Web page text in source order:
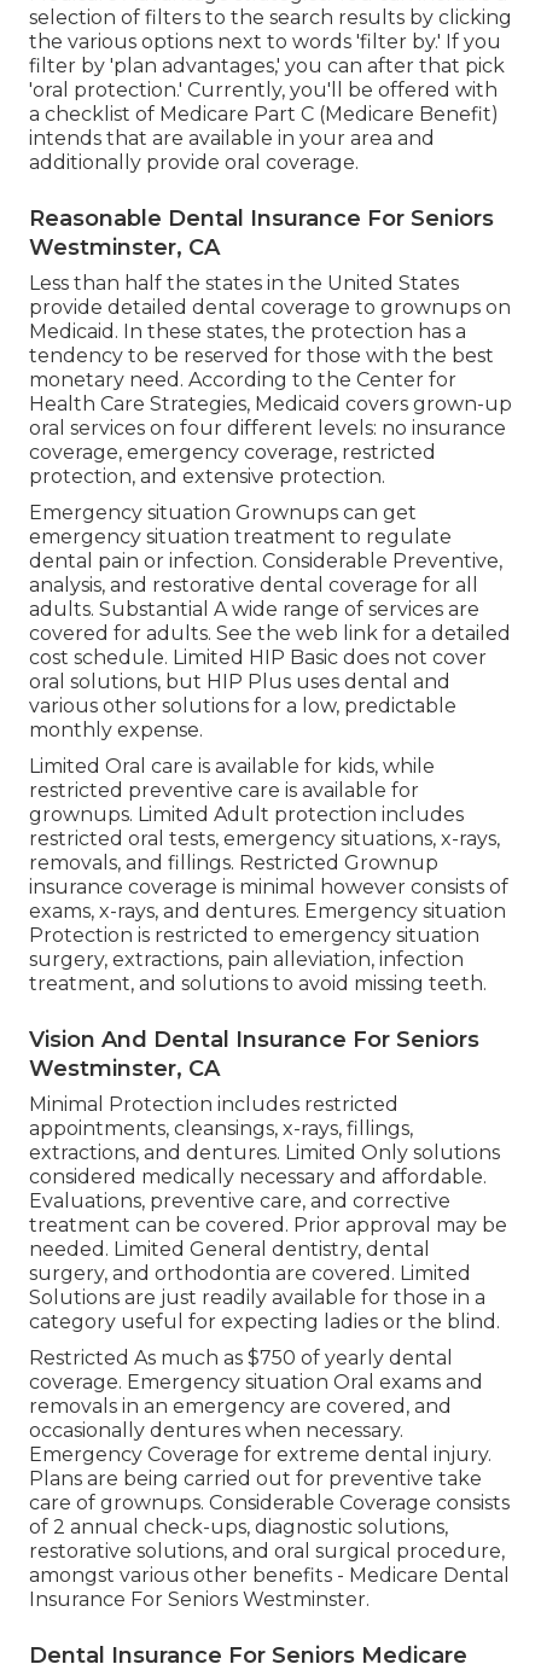
selection of filters to the search results by clicking
the various options next to words 'filter by.' If you
filter by 'plan advantages,' you can after that pick
'oral protection.' Currently, you'll be offered with
a checklist of Medicare Part C (Medicare Benefit)
intends that are available in your area and
additionally provide oral coverage.
Reasonable Dental Insurance For Seniors
Westminster, CA
Less than half the states in the United States
provide detailed dental coverage to grownups on
Medicaid. In these states, the protection has a
tendency to be reserved for those with the best
monetary need. According to the Center for
Health Care Strategies, Medicaid covers grown-up
oral services on four different levels: no insurance
coverage, emergency coverage, restricted
protection, and extensive protection.
Emergency situation Grownups can get
emergency situation treatment to regulate
dental pain or infection. Considerable Preventive,
analysis, and restorative dental coverage for all
adults. Substantial A wide range of services are
covered for adults. See the web link for a detailed
cost schedule. Limited HIP Basic does not cover
oral solutions, but HIP Plus uses dental and
various other solutions for a low, predictable
monthly expense.
Limited Oral care is available for kids, while
restricted preventive care is available for
grownups. Limited Adult protection includes
restricted oral tests, emergency situations, x-rays,
removals, and fillings. Restricted Grownup
insurance coverage is minimal however consists of
exams, x-rays, and dentures. Emergency situation
Protection is restricted to emergency situation
surgery, extractions, pain alleviation, infection
treatment, and solutions to avoid missing teeth.
Vision And Dental Insurance For Seniors
Westminster, CA
Minimal Protection includes restricted
appointments, cleansings, x-rays, fillings,
extractions, and dentures. Limited Only solutions
considered medically necessary and affordable.
Evaluations, preventive care, and corrective
treatment can be covered. Prior approval may be
needed. Limited General dentistry, dental
surgery, and orthodontia are covered. Limited
Solutions are just readily available for those in a
category useful for expecting ladies or the blind.
Restricted As much as $750 of yearly dental
coverage. Emergency situation Oral exams and
removals in an emergency are covered, and
occasionally dentures when necessary.
Emergency Coverage for extreme dental injury.
Plans are being carried out for preventive take
care of grownups. Considerable Coverage consists
of 2 annual check-ups, diagnostic solutions,
restorative solutions, and oral surgical procedure,
amongst various other benefits - Medicare Dental
Insurance For Seniors Westminster.
Dental Insurance For Seniors Medicare